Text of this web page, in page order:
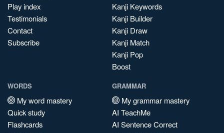
Play index
Testimonials
Contact
Subscribe
Kanji Keywords
Kanji Builder
Kanji Draw
Kanji Match
Kanji Pop
Boost
WORDS
My word mastery
Quick study
Flashcards
GRAMMAR
My grammar mastery
AI TeachMe
AI Sentence Correct